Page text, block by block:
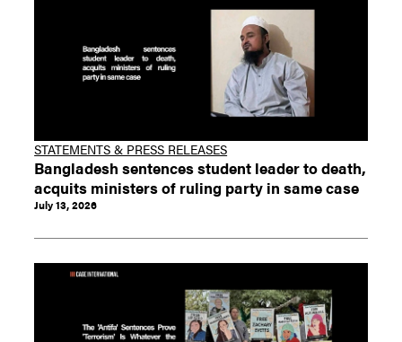
STATEMENTS & PRESS RELEASES
Bangladesh sentences student leader to death,
acquits ministers of ruling party in same case
July 13, 2026